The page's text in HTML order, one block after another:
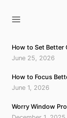
How to Set Better
June 25, 2026
How to Focus
June 1, 2026
Worry Window